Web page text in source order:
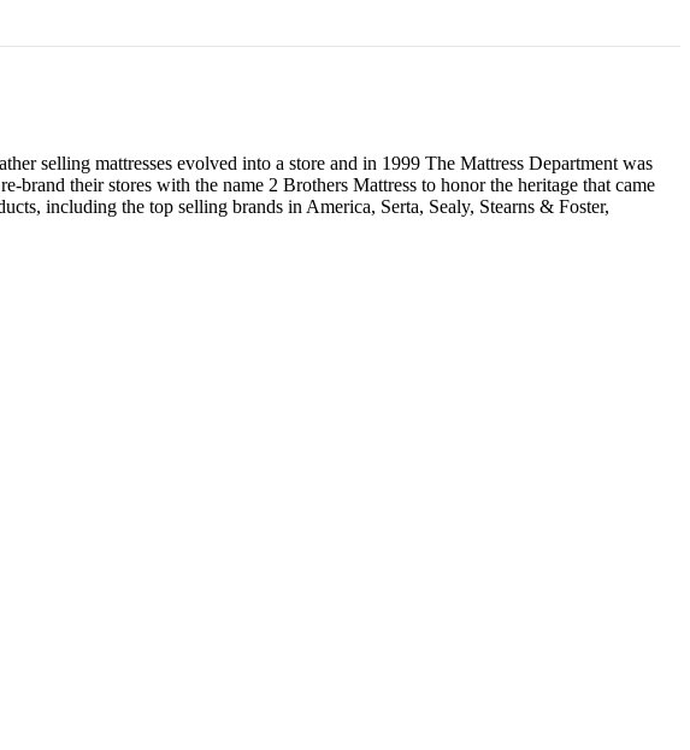
selling mattresses evolved into a store and in 1999 The Mattress Department was
their stores with the name 2 Brothers Mattress to honor the heritage that came
including the top selling brands in America, Serta, Sealy, Stearns & Foster,